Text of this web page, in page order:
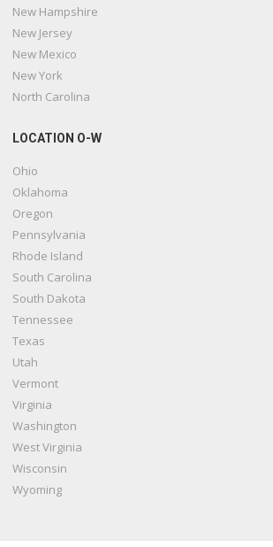
New Hampshire
New Jersey
New Mexico
New York
North Carolina
LOCATION O-W
Ohio
Oklahoma
Oregon
Pennsylvania
Rhode Island
South Carolina
South Dakota
Tennessee
Texas
Utah
Vermont
Virginia
Washington
West Virginia
Wisconsin
Wyoming